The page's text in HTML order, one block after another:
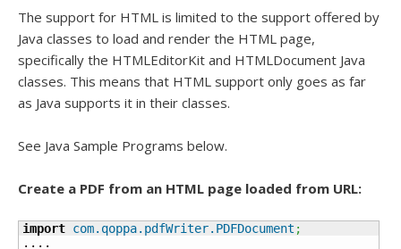
The support for HTML is limited to the support offered by
Java classes to load and render the HTML page,
specifically the HTMLEditorKit and HTMLDocument Java
classes. This means that HTML support only goes as far
as Java supports it in their classes.
See Java Sample Programs below.
Create a PDF from an HTML page loaded from URL:
import com.qoppa.pdfWriter.PDFDocument ;